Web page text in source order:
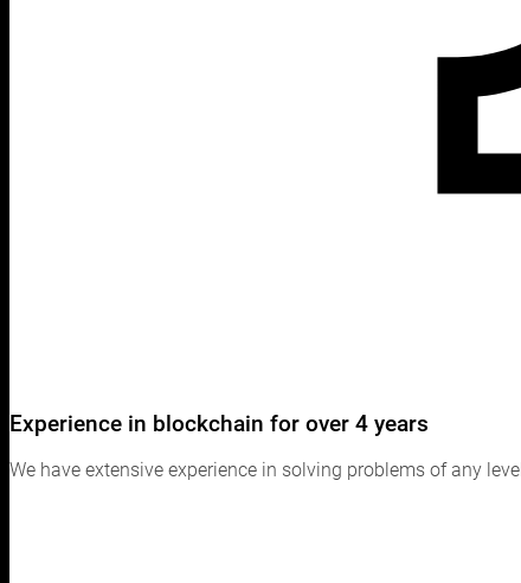
Experience in blockchain for over 4 years
We have extensive experience in solving problems of any level